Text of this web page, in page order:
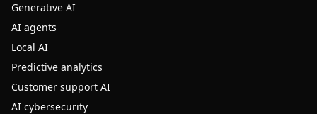
Generative AI
AI agents
Local AI
Predictive analytics
Customer support AI
AI cybersecurity